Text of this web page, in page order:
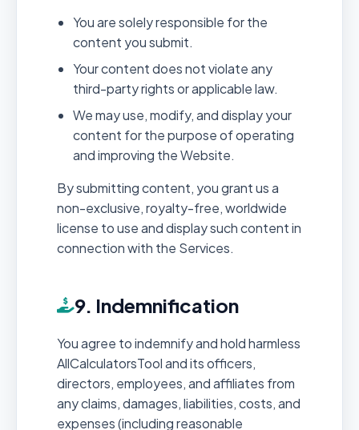
You are solely responsible for the
content you submit.
Your content does not violate any
third-party rights or applicable law.
We may use, modify, and display your
content for the purpose of operating
and improving the Website.
By submitting content, you grant us a
non-exclusive, royalty-free, worldwide
license to use and display such content in
connection with the Services.
9. Indemnification
You agree to indemnify and hold harmless
AllCalculatorsTool and its officers,
directors, employees, and affiliates from
any claims, damages, liabilities, costs, and
expenses (including reasonable